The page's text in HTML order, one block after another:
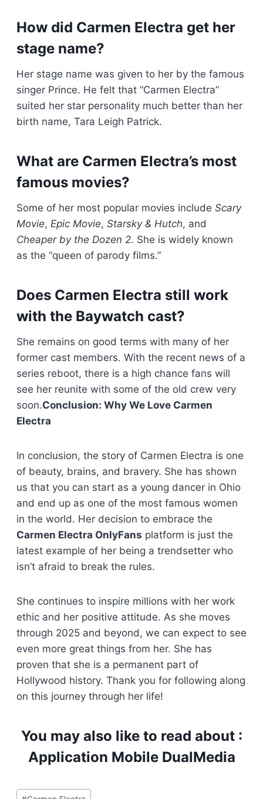
How did Carmen Electra get her
stage name?
Her stage name was given to her by the famous
singer Prince. He felt that “Carmen Electra”
suited her star personality much better than her
birth name, Tara Leigh Patrick.
What are Carmen Electra’s most
famous movies?
Some of her most popular movies include Scary
Movie, Epic Movie, Starsky & Hutch, and
Cheaper by the Dozen 2. She is widely known
as the “queen of parody films.”
Does Carmen Electra still work
with the Baywatch cast?
She remains on good terms with many of her
former cast members. With the recent news of a
series reboot, there is a high chance fans will
see her reunite with some of the old crew very
soon.Conclusion: Why We Love Carmen
Electra
In conclusion, the story of Carmen Electra is one
of beauty, brains, and bravery. She has shown
us that you can start as a young dancer in Ohio
and end up as one of the most famous women
in the world. Her decision to embrace the
Carmen Electra OnlyFans platform is just the
latest example of her being a trendsetter who
isn’t afraid to break the rules.
She continues to inspire millions with her work
ethic and her positive attitude. As she moves
through 2025 and beyond, we can expect to see
even more great things from her. She has
proven that she is a permanent part of
Hollywood history. Thank you for following along
on this journey through her life!
You may also like to read about :
Application Mobile DualMedia
Post